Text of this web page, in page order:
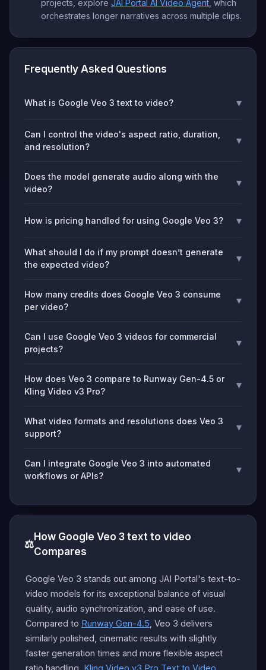
projects, explore JAI Portal AI Video Agent , which
orchestrates longer narratives across multiple clips.
Frequently Asked Questions
What is Google Veo 3 text to video? ▾
Can I control the video's aspect ratio, duration,
and resolution?
▾
Does the model generate audio along with the
video?
▾
How is pricing handled for using Google Veo 3? ▾
What should I do if my prompt doesn’t generate
the expected video?
▾
How many credits does Google Veo 3 consume
per video?
▾
Can I use Google Veo 3 videos for commercial
projects?
▾
How does Veo 3 compare to Runway Gen-4.5 or
Kling Video v3 Pro?
▾
What video formats and resolutions does Veo 3
support?
▾
Can I integrate Google Veo 3 into automated
workflows or APIs?
▾
⚖️
How Google Veo 3 text to video
Compares
Google Veo 3 stands out among JAI Portal's text-to-
video models for its exceptional balance of visual
quality, audio synchronization, and ease of use.
Compared to Runway Gen-4.5 , Veo 3 delivers
similarly polished, cinematic results with slightly
faster generation times and more flexible aspect
ratio handling. Kling Video v3 Pro Text to Video